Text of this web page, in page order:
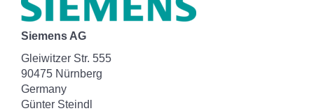
Siemens AG
Gleiwitzer Str. 555
90475 Nürnberg
Germany
Günter Steindl